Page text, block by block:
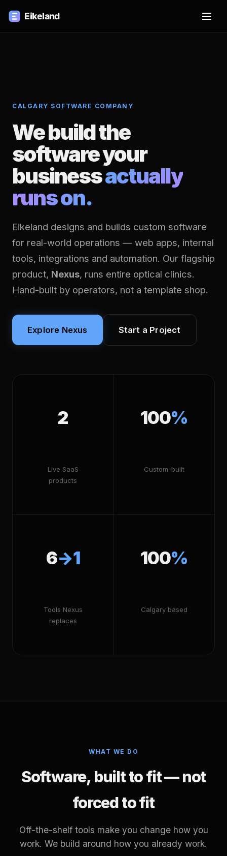
CALGARY SOFTWARE COMPANY
We build the
software your
businessactually
runs on.
Eikeland designs and builds custom software
for real-world operations — web apps, internal
tools, integrations and automation. Our flagship
product, Nexus, runs entire optical clinics.
Hand-built by operators, not a template shop.
Explore Nexus Start a Project
2
Live SaaS
products
100%
Custom-built
6→1
Tools Nexus
replaces
100%
Calgary based
WHAT WE DO
Software, built to fit — not
forced to fit
Off-the-shelf tools make you change how you
work. We build around how you already work.